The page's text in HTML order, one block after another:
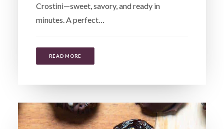
Crostini—sweet, savory, and ready in
minutes. A perfect…
READ MORE